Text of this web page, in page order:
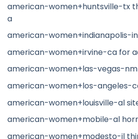
american-women+huntsville-tx
a
american-women+indianapolis-
american-women+irvine-ca for
american-women+las-vegas-
american-women+los-angeles-
american-women+louisville-al
american-women+mobile-al
american-women+modesto-il